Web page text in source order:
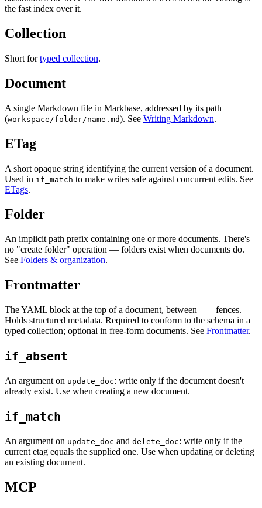
the fast index over it.
Collection
Short fortyped collection.
Document
A single Markdown file in Markbase, addressed by its path
(workspace/folder/name.md). See Writing Markdown.
ETag
A short opaque string identifying the current version of a document.
Used in if_match to make writes safe against concurrent edits. See
ETags.
Folder
An implicit path prefix containing one or more documents. There's
no "create folder" operation — folders exist when documents do.
See Folders & organization.
Frontmatter
The YAML block at the top of a document, between --- fences.
Holds structured metadata. Required to conform to the schema in a
typed collection; optional in free-form documents. See Frontmatter.
if_absent
An argument on update_doc: write only if the document doesn't
already exist. Use when creating a new document.
if_match
An argument on update_doc and delete_doc: write only if the
current etag equals the supplied one. Use when updating or deleting
an existing document.
MCP